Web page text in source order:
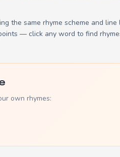
the same rhyme scheme and line
— click any word to find
own rhymes: